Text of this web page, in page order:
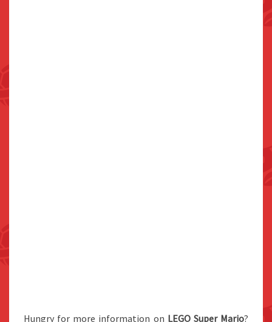
Hungry for more information on LEGO Super Mario?